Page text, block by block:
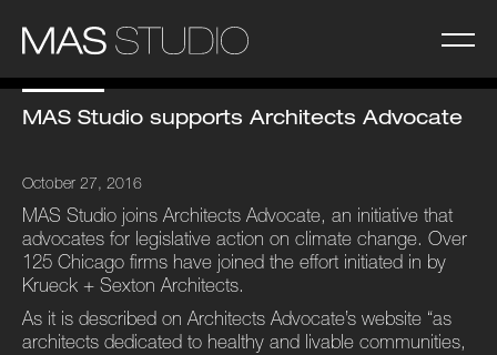
MAS Studio supports Architects Advocate
October 27, 2016
MAS Studio joins Architects Advocate, an initiative that
advocates for legislative action on climate change. Over
125 Chicago firms have joined the effort initiated in by
Krueck + Sexton Architects.
As it is described on Architects Advocate’s website “as
architects dedicated to healthy and livable communities,